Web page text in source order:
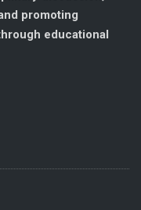
promoting
educational